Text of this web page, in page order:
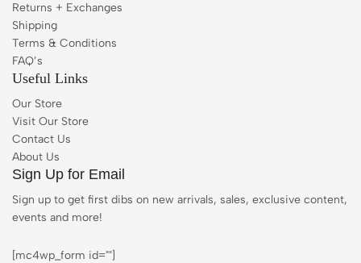
Returns + Exchanges
Shipping
Terms & Conditions
FAQ’s
Useful Links
Our Store
Visit Our Store
Contact Us
About Us
Sign Up for Email
Sign up to get first dibs on new arrivals, sales, exclusive content,
events and more!
[mc4wp_form id=""]